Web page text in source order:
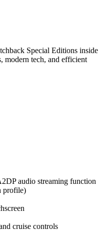
Special Editions inside
modern tech, and efficient
audio streaming function
profile)
cruise controls